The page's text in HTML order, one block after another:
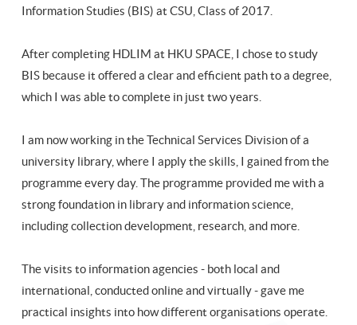
Information Studies (BIS) at CSU, Class of 2017.
After completing HDLIM at HKU SPACE, I chose to study
BIS because it offered a clear and efficient path to a degree,
which I was able to complete in just two years.
I am now working in the Technical Services Division of a
university library, where I apply the skills, I gained from the
programme every day. The programme provided me with a
strong foundation in library and information science,
including collection development, research, and more.
The visits to information agencies - both local and
international, conducted online and virtually - gave me
practical insights into how different organisations operate.